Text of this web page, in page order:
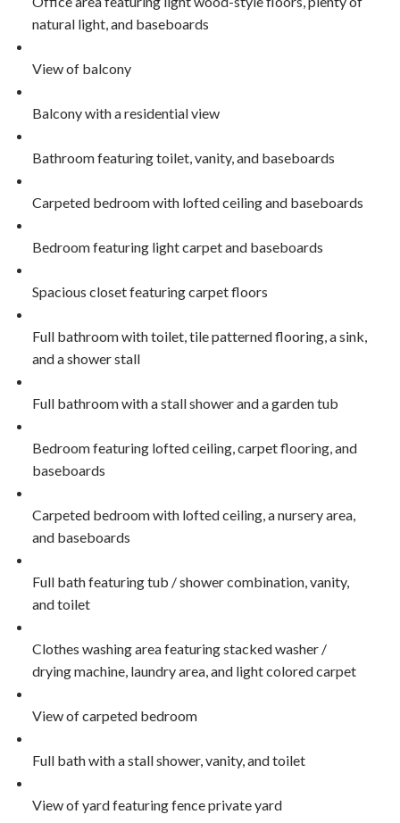
natural light, and baseboards
View of balcony
Balcony with a residential view
Bathroom featuring toilet, vanity, and baseboards
Carpeted bedroom with lofted ceiling and baseboards
Bedroom featuring light carpet and baseboards
Spacious closet featuring carpet floors
Full bathroom with toilet, tile patterned flooring, a sink,
and a shower stall
Full bathroom with a stall shower and a garden tub
Bedroom featuring lofted ceiling, carpet flooring, and
baseboards
Carpeted bedroom with lofted ceiling, a nursery area,
and baseboards
Full bath featuring tub / shower combination, vanity,
and toilet
Clothes washing area featuring stacked washer /
drying machine, laundry area, and light colored carpet
View of carpeted bedroom
Full bath with a stall shower, vanity, and toilet
View of yard featuring fence private yard